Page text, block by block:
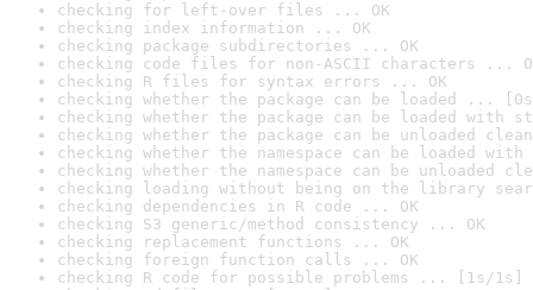
checking for left-over files ... OK
checking index information ... OK
checking package subdirectories ... OK
checking code files for non-ASCII characters ...
checking R files for syntax errors ... OK
checking whether the package can be loaded ...
checking whether the package can be loaded with
checking whether the package can be unloaded
checking whether the namespace can be loaded
checking whether the namespace can be unloaded
checking loading without being on the library
checking dependencies in R code ... OK
checking S3 generic/method consistency ... OK
checking replacement functions ... OK
checking foreign function calls ... OK
checking R code for possible problems ... [1s/1s]